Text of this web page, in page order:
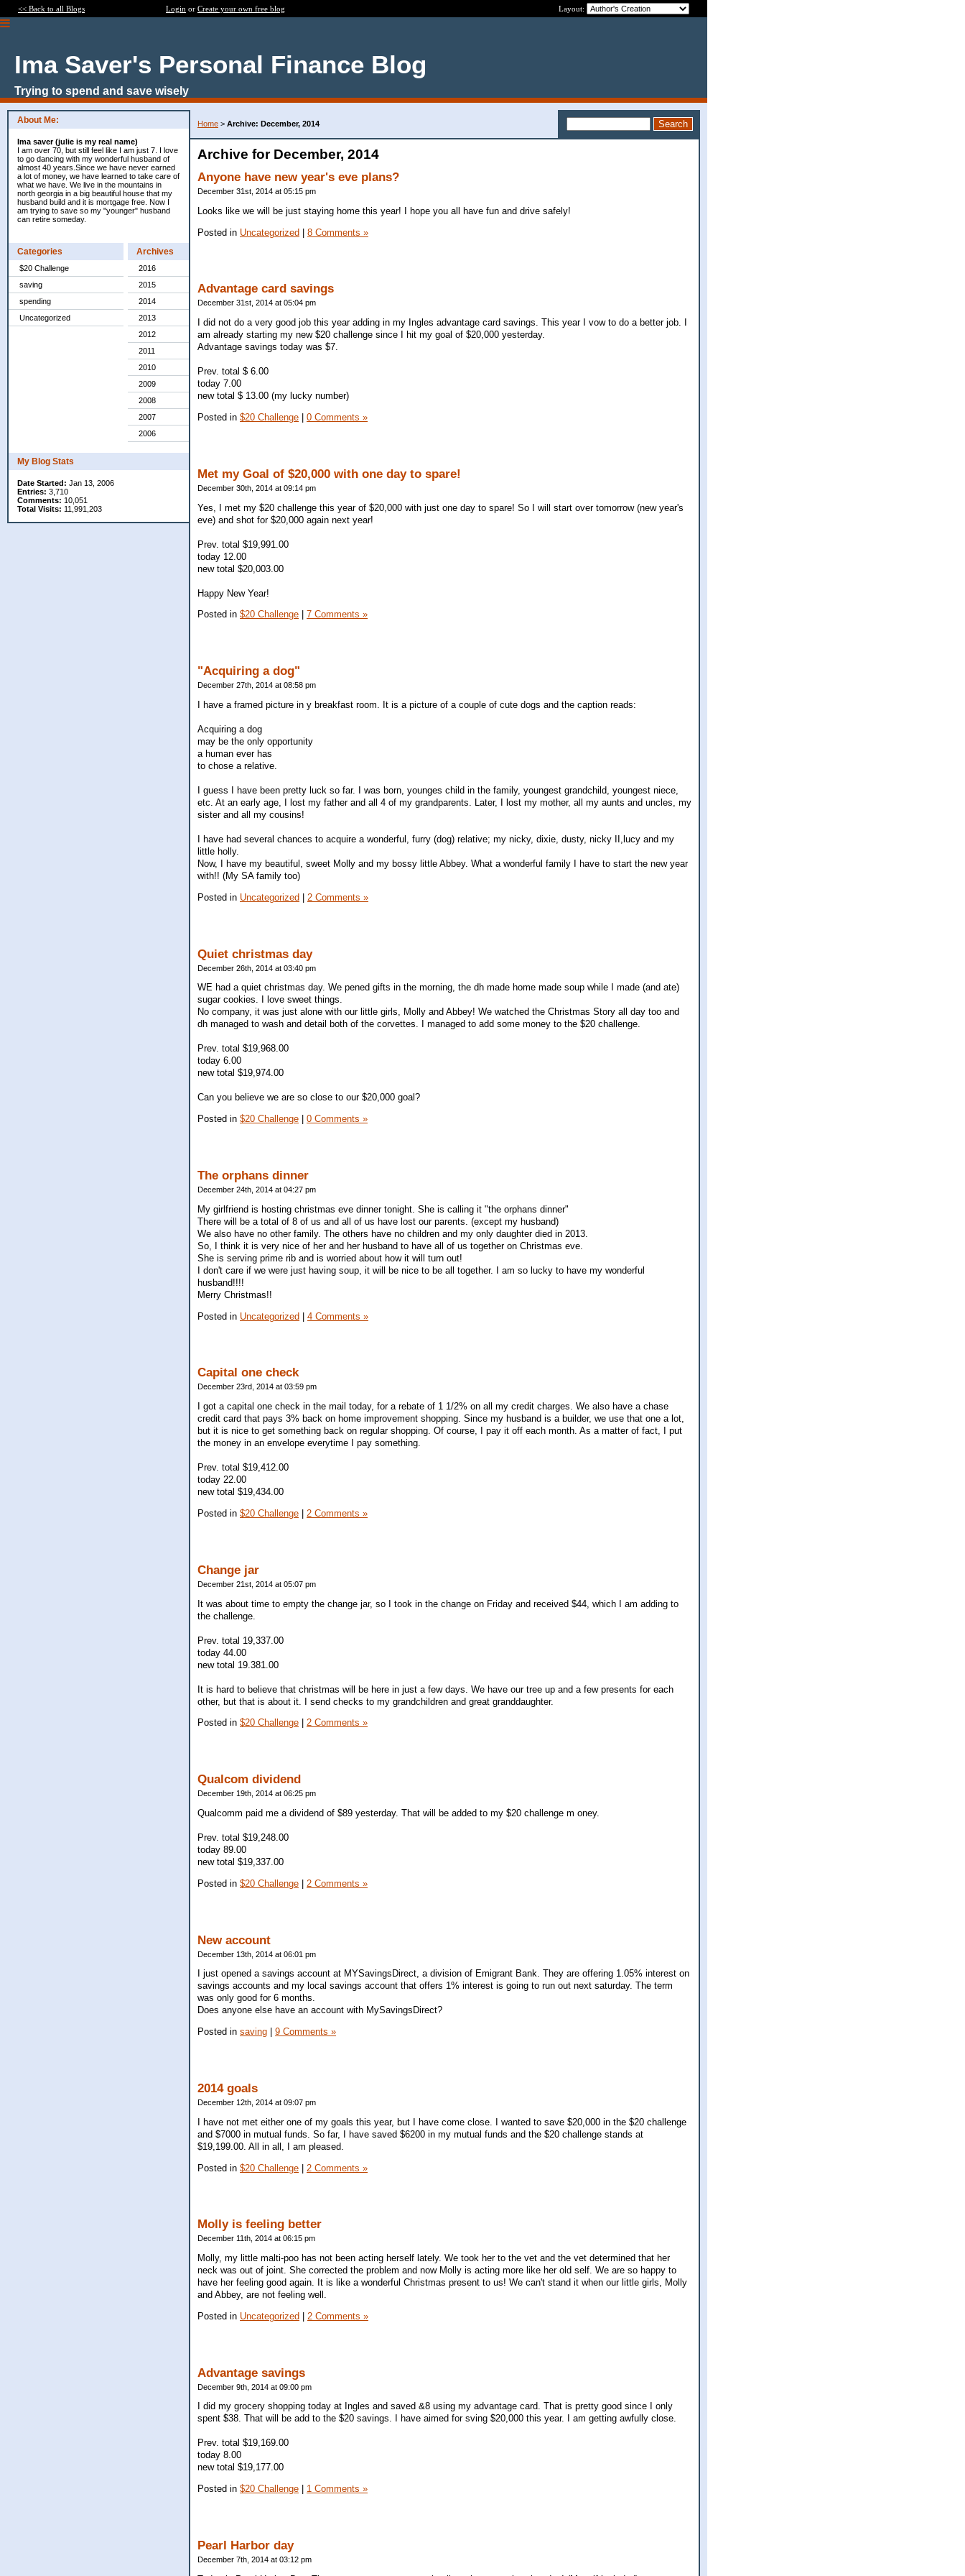
<< Back to all Blogs Login or Create your own free blog Layout:
Ima Saver's Personal Finance Blog
Trying to spend and save wisely
About Me:
Ima saver (julie is my real name)
I am over 70, but still feel like I am just 7. I love
to go dancing with my wonderful husband of
almost 40 years.Since we have never earned
a lot of money, we have learned to take care of
what we have. We live in the mountains in
north georgia in a big beautiful house that my
husband build and it is mortgage free. Now I
am trying to save so my "younger" husband
can retire someday.
Categories
$20 Challenge
saving
spending
Uncategorized
Archives
2016
2015
2014
2013
2012
2011
2010
2009
2008
2007
2006
My Blog Stats
Date Started: Jan 13, 2006
Entries: 3,710
Comments: 10,051
Total Visits: 11,991,203
Home > Archive: December, 2014
Archive for December, 2014
Anyone have new year's eve plans?
December 31st, 2014 at 05:15 pm
Looks like we will be just staying home this year! I hope you all have fun and drive safely!
Posted in Uncategorized | 8 Comments »
Advantage card savings
December 31st, 2014 at 05:04 pm
I did not do a very good job this year adding in my Ingles advantage card savings. This year I vow to do a better job. I
am already starting my new $20 challenge since I hit my goal of $20,000 yesterday.
Advantage savings today was $7.
Prev. total $ 6.00
today 7.00
new total $ 13.00 (my lucky number)
Posted in $20 Challenge 0 Comments »
Met my Goal of $20,000 with one day to spare!
December 30th, 2014 at 09:14 pm
Yes, I met my $20 challenge this year of $20,000 with just one day to spare! So I will start over tomorrow (new year's
eve) and shot for $20,000 again next year!
Prev. total $19,991.00
today 12.00
new total $20,003.00
Happy New Year!
Posted in $20 Challenge 7 Comments »
"Acquiring a dog"
December 27th, 2014 at 08:58 pm
I have a framed picture in y breakfast room. It is a picture of a couple of cute dogs and the caption reads:
Acquiring a dog
may be the only opportunity
a human ever has
to chose a relative.
I guess I have been pretty luck so far. I was born, younges child in the family, youngest grandchild, youngest niece,
etc. At an early age, I lost my father and all 4 of my grandparents. Later, I lost my mother, all my aunts and uncles, my
sister and all my cousins!
I have had several chances to acquire a wonderful, furry (dog) relative; my nicky, dixie, dusty, nicky II,lucy and my
little holly.
Now, I have my beautiful, sweet Molly and my bossy little Abbey. What a wonderful family I have to start the new year
with!! (My SA family too)
Posted in Uncategorized 2 Comments »
Quiet christmas day
December 26th, 2014 at 03:40 pm
WE had a quiet christmas day. We pened gifts in the morning, the dh made home made soup while I made (and ate)
sugar cookies. I love sweet things.
No company, it was just alone with our little girls, Molly and Abbey! We watched the Christmas Story all day too and
dh managed to wash and detail both of the corvettes. I managed to add some money to the $20 challenge.
Prev. total $19,968.00
today 6.00
new total $19,974.00
Can you believe we are so close to our $20,000 goal?
Posted in $20 Challenge 0 Comments »
The orphans dinner
December 24th, 2014 at 04:27 pm
My girlfriend is hosting christmas eve dinner tonight. She is calling it "the orphans dinner"
There will be a total of 8 of us and all of us have lost our parents. (except my husband)
We also have no other family. The others have no children and my only daughter died in 2013.
So, I think it is very nice of her and her husband to have all of us together on Christmas eve.
She is serving prime rib and is worried about how it will turn out!
I don't care if we were just having soup, it will be nice to be all together. I am so lucky to have my wonderful
husband!!!!
Merry Christmas!!
Posted in Uncategorized | 4 Comments »
Capital one check
December 23rd, 2014 at 03:59 pm
I got a capital one check in the mail today, for a rebate of 1 1/2% on all my credit charges. We also have a chase
credit card that pays 3% back on home improvement shopping. Since my husband is a builder, we use that one a lot,
but it is nice to get something back on regular shopping. Of course, I pay it off each month. As a matter of fact, I put
the money in an envelope everytime I pay something.
Prev. total $19,412.00
today 22.00
new total $19,434.00
Posted in $20 Challenge 2 Comments »
Change jar
December 21st, 2014 at 05:07 pm
It was about time to empty the change jar, so I took in the change on Friday and received $44, which I am adding to
the challenge.
Prev. total 19,337.00
today 44.00
new total 19.381.00
It is hard to believe that christmas will be here in just a few days. We have our tree up and a few presents for each
other, but that is about it. I send checks to my grandchildren and great granddaughter.
Posted in $20 Challenge 2 Comments »
Qualcom dividend
December 19th, 2014 at 06:25 pm
Qualcomm paid me a dividend of $89 yesterday. That will be added to my $20 challenge m oney.
Prev. total $19,248.00
today 89.00
new total $19,337.00
Posted in $20 Challenge | 2 Comments »
New account
December 13th, 2014 at 06:01 pm
I just opened a savings account at MYSavingsDirect, a division of Emigrant Bank. They are offering 1.05% interest on
savings accounts and my local savings account that offers 1% interest is going to run out next saturday. The term
was only good for 6 months.
Does anyone else have an account with MySavingsDirect?
Posted in saving 9 Comments »
2014 goals
December 12th, 2014 at 09:07 pm
I have not met either one of my goals this year, but I have come close. I wanted to save $20,000 in the $20 challenge
and $7000 in mutual funds. So far, I have saved $6200 in my mutual funds and the $20 challenge stands at
$19,199.00. All in all, I am pleased.
Posted in $20 Challenge | 2 Comments »
Molly is feeling better
December 11th, 2014 at 06:15 pm
Molly, my little malti-poo has not been acting herself lately. We took her to the vet and the vet determined that her
neck was out of joint. She corrected the problem and now Molly is acting more like her old self. We are so happy to
have her feeling good again. It is like a wonderful Christmas present to us! We can't stand it when our little girls, Molly
and Abbey, are not feeling well.
Posted in Uncategorized 2 Comments »
Advantage savings
December 9th, 2014 at 09:00 pm
I did my grocery shopping today at Ingles and saved &8 using my advantage card. That is pretty good since I only
spent $38. That will be add to the $20 savings. I have aimed for sving $20,000 this year. I am getting awfully close.
Prev. total $19,169.00
today 8.00
new total $19,177.00
Posted in $20 Challenge 1 Comments »
Pearl Harbor day
December 7th, 2014 at 03:12 pm